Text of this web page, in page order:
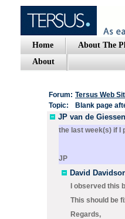
Home About The
About
Forum: Tersus Web
Topic:
Blank page
JP van de Giessen
the last week(s) if I
JP
David
I observed this
This should be
Regards,